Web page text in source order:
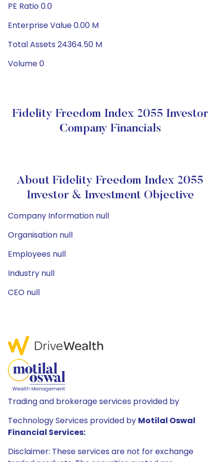
PE Ratio 0.0
Enterprise Value 0.00 M
Total Assets 24364.50 M
Volume 0
Fidelity Freedom Index 2055 Investor
Company Financials
About Fidelity Freedom Index 2055
Investor & Investment Objective
Company Information null
Organisation null
Employees null
Industry null
CEO null
Trading and brokerage services provided by
Technology Services provided by Motilal Oswal
Financial Services:
Disclaimer: These services are not for exchange